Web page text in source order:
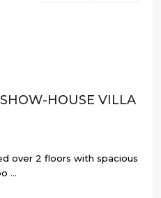
HOUSE VILLA
over 2 floors with spacious
...